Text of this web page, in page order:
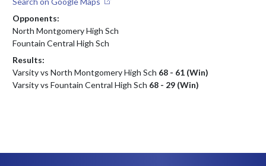
Opponents:
North Montgomery High Sch
Fountain Central High Sch
Results:
Varsity vs North Montgomery High Sch 68 - 61 (Win)
Varsity vs Fountain Central High Sch 68 - 29 (Win)